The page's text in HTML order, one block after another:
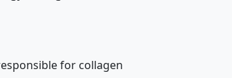
for collagen